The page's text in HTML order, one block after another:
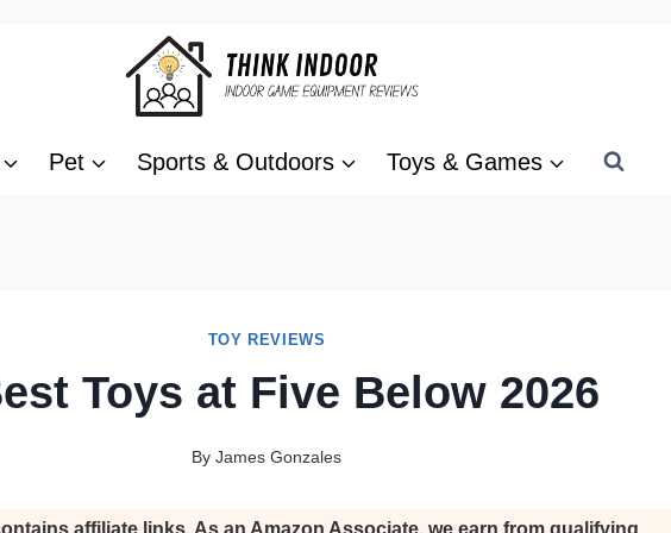
Pet Sports & Outdoors Toys & Games
TOY REVIEWS
Toys at Five Below 2026
By James Gonzales